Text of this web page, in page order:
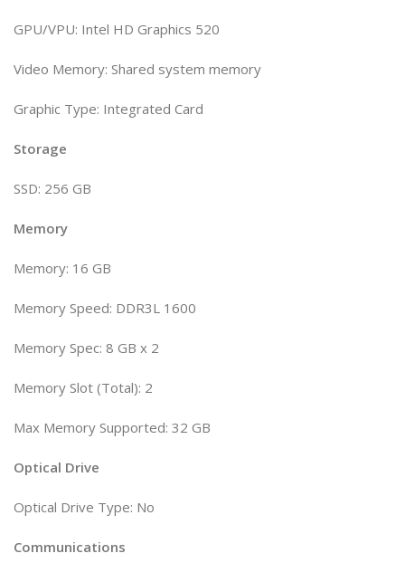
GPU/VPU: Intel HD Graphics 520
Video Memory: Shared system memory
Graphic Type: Integrated Card
Storage
SSD: 256 GB
Memory
Memory: 16 GB
Memory Speed: DDR3L 1600
Memory Spec: 8 GB x 2
Memory Slot (Total): 2
Max Memory Supported: 32 GB
Optical Drive
Optical Drive Type: No
Communications